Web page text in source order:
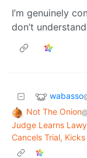
I’m genuinely
don’t
wabasso
Not The Onion
Judge Learns
Cancels Trial,